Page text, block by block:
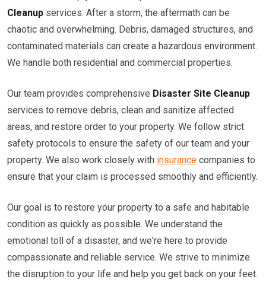
Cleanup services. After a storm, the aftermath can be
chaotic and overwhelming. Debris, damaged structures, and
contaminated materials can create a hazardous environment.
We handle both residential and commercial properties.
Our team provides comprehensive Disaster Site Cleanup
services to remove debris, clean and sanitize affected
areas, and restore order to your property. We follow strict
safety protocols to ensure the safety of our team and your
property. We also work closely with insurance companies to
ensure that your claim is processed smoothly and efficiently.
Our goal is to restore your property to a safe and habitable
condition as quickly as possible. We understand the
emotional toll of a disaster, and we're here to provide
compassionate and reliable service. We strive to minimize
the disruption to your life and help you get back on your feet.